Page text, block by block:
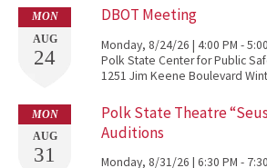
MON
AUG
24
DBOT Meeting
Monday, 8/24/26 | 4:00 PM -
Polk State Center for Public
1251 Jim Keene Boulevard
MON
AUG
31
Polk State Theatre
Auditions
Monday, 8/31/26 | 6:30 PM -